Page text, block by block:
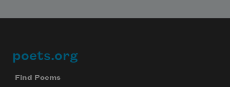
Footer
poets.org
Find Poems